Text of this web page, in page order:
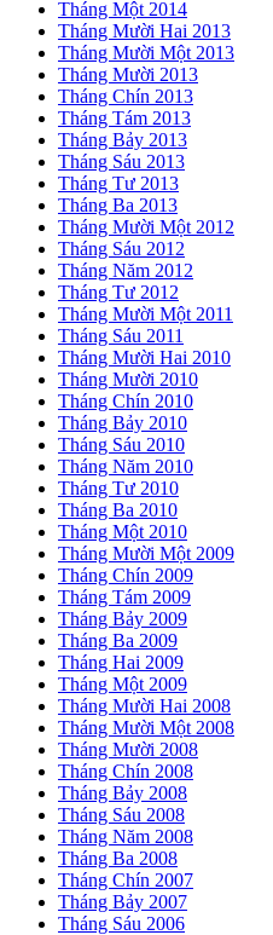
Tháng Một 2014
Tháng Mười Hai 2013
Tháng Mười Một 2013
Tháng Mười 2013
Tháng Chín 2013
Tháng Tám 2013
Tháng Bảy 2013
Tháng Sáu 2013
Tháng Tư 2013
Tháng Ba 2013
Tháng Mười Một 2012
Tháng Sáu 2012
Tháng Năm 2012
Tháng Tư 2012
Tháng Mười Một 2011
Tháng Sáu 2011
Tháng Mười Hai 2010
Tháng Mười 2010
Tháng Chín 2010
Tháng Bảy 2010
Tháng Sáu 2010
Tháng Năm 2010
Tháng Tư 2010
Tháng Ba 2010
Tháng Một 2010
Tháng Mười Một 2009
Tháng Chín 2009
Tháng Tám 2009
Tháng Bảy 2009
Tháng Ba 2009
Tháng Hai 2009
Tháng Một 2009
Tháng Mười Hai 2008
Tháng Mười Một 2008
Tháng Mười 2008
Tháng Chín 2008
Tháng Bảy 2008
Tháng Sáu 2008
Tháng Năm 2008
Tháng Ba 2008
Tháng Chín 2007
Tháng Bảy 2007
Tháng Sáu 2006